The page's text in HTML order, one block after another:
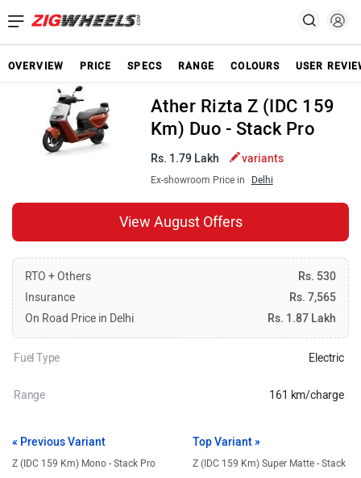
OVERVIEW PRICE SPECS RANGE COLOURS USER
Ather Rizta Z (IDC 159
Km) Duo - Stack Pro
Rs. 1.79 Lakh variants
Ex-showroom Price in Delhi
View August Offers
RTO + Others
Rs. 530
Insurance
Rs. 7,565
On Road Price in Delhi
Rs. 1.87 Lakh
Fuel Type Electric
Range 161 km/charge
« Previous Variant
Z (IDC 159 Km) Mono - Stack Pro
Top Variant »
Z (IDC 159 Km) Super Matte - Stack